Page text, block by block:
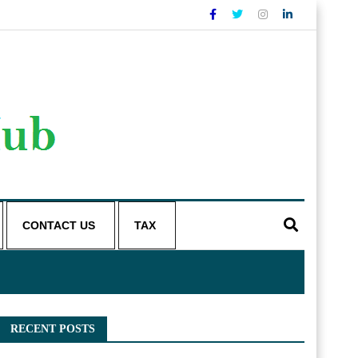
CONTACT US TAX
RECENT POSTS